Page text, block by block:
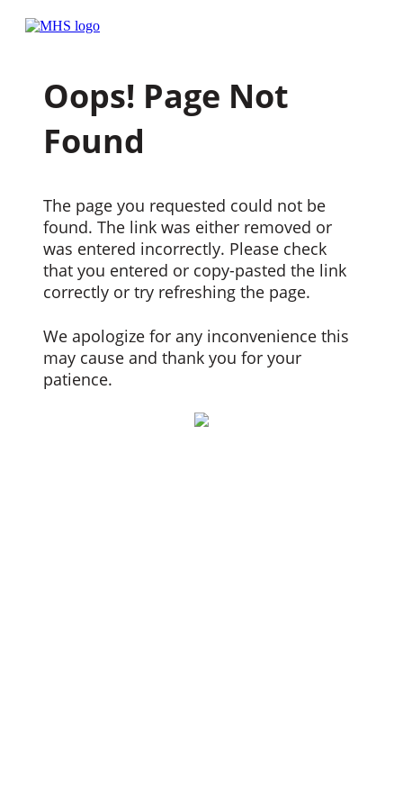
Oops! Page Not
Found
The page you requested could not be
found. The link was either removed or
was entered incorrectly. Please check
that you entered or copy-pasted the link
correctly or try refreshing the page.
We apologize for any inconvenience this
may cause and thank you for your
patience.